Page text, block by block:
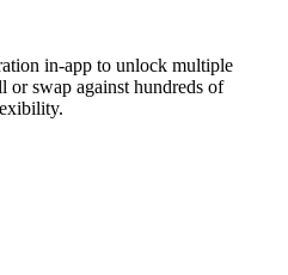
in-app to unlock multiple
or swap against hundreds of